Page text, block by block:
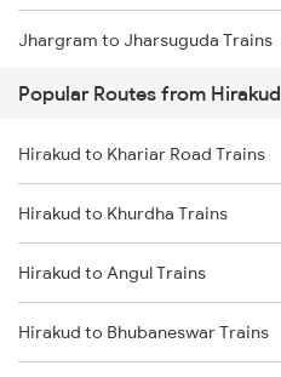
Hirakud to Narajmarthapur Trains
Hirakud to Talcher Trains
Jhargram to Jharsuguda Trains
Jhargram to Goilkera Trains
Jhargram to Bilaspur Trains
Jhargram to Bhatapara Trains
Jhargram to Kharsia Trains
Popular Routes from Hirakud
Hirakud to Khariar Road Trains
Hirakud to Khurdha Trains
Hirakud to Angul Trains
Hirakud to Bhubaneswar Trains